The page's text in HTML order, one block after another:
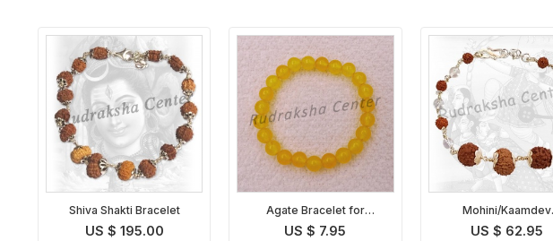
Shiva Shakti Bracelet
US $ 195.00
Agate Bracelet for
Sagittarius
US $ 7.95
Mohini/Kaamdev
Rudraksha Bracelet
US $ 62.95